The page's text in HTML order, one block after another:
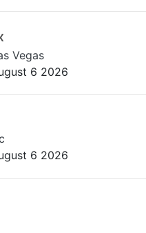
Vegas
6 2026
6 2026